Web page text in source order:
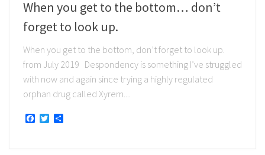
When you get to the bottom… don’t
forget to look up.
When you get to the bottom, don’t forget to look up.
from July 2019 Despondency is something I’ve struggled
with now and again since trying a highly regulated
orphan drug called Xyrem....
Facebook
Twitter